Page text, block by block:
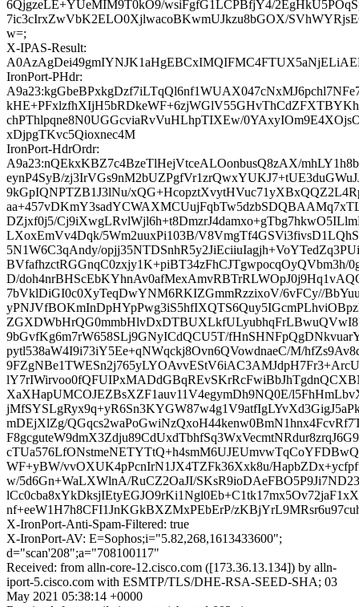
6QjgzeLE+YUeMIM9T0kO9/wsiFgfG1LCPBfjY4/
7ic3cIrxZwVbK2ELO0XjlwacoBKwmUJkzu8bGOX/
w=;
X-IPAS-Result:
IronPort-PHdr:
chPThlpqne8N0UGGcviaRvVuHLhpTIXEw/
xDjpgTKvc5Qioxnec4M
IronPort-HdrOrdr:
A9a23:nQEkxKBZ7c4BzeTlHejVtceALOonbusQ8zAX/
eynP4SyB/
9kGpIQNPTZB1J3lNu/
DZjxf0j5/
LXoxEmVv4Dqk/5Wm2uuxPi103B/
5N1W6C3qAndy/
BVfafhzctRGGnqC0zxjy1K+piBT34zFhCJTgwpocqOyQVbm3h/
D/
7bVklDiGI0c0XyTeqDwYNM6RKIZGmmRzzixoV/6vFCy//
9bGvfKg6m7rW658SLj9GNyICdQCU5T/
pytl538aW4I9i73iY5Ee+qNWqckj8Ovn6QVowdnaeC/M/
XaXHapUMCOJEZBsXZF1auv11V4egymDh9NQ0E/
mDEjXlZg/
WF+yBW/vvOXUK4pPcnIrN1JX4TZFk36Xxk8u/
w/5d6Gn+WaLXWlnA/RuCZ2OaJI/
nf+eeW1H7h8CFI1JnKGkBXZMxPEbErP/
X-IronPort-Anti-Spam-Filtered: true
X-IronPort-AV: E=Sophos;i="5.82,268,1613433600";
d="scan'208";a="708100117"
Received: from alln-core-12.cisco.com ([173.36.13.134]) by alln-
iport-5.cisco.com with ESMTP/TLS/DHE-RSA-SEED-SHA; 03
May 2021 05:38:14 +0000